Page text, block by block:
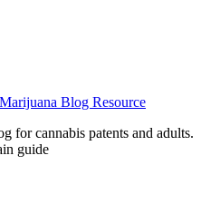
Blog Resource
for cannabis patents and adults.
guide